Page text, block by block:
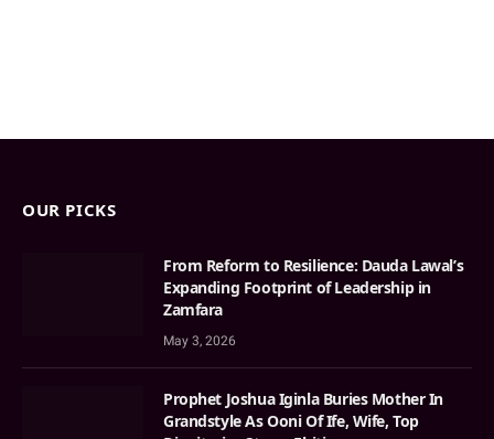
OUR PICKS
From Reform to Resilience: Dauda Lawal’s
Expanding Footprint of Leadership in
Zamfara
May 3, 2026
Prophet Joshua Iginla Buries Mother In
Grandstyle As Ooni Of Ife, Wife, Top